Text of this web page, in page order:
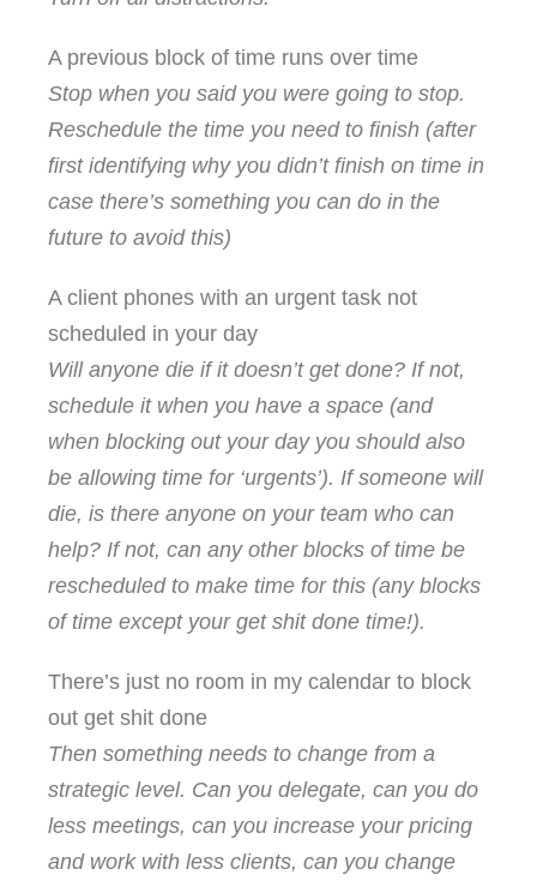
A previous block of time runs over time
Stop when you said you were going to stop.
Reschedule the time you need to finish (after
first identifying why you didn’t finish on time in
case there’s something you can do in the
future to avoid this)
A client phones with an urgent task not
scheduled in your day
Will anyone die if it doesn’t get done? If not,
schedule it when you have a space (and
when blocking out your day you should also
be allowing time for ‘urgents’). If someone will
die, is there anyone on your team who can
help? If not, can any other blocks of time be
rescheduled to make time for this (any blocks
of time except your get shit done time!).
There’s just no room in my calendar to block
out get shit done
Then something needs to change from a
strategic level. Can you delegate, can you do
less meetings, can you increase your pricing
and work with less clients, can you change